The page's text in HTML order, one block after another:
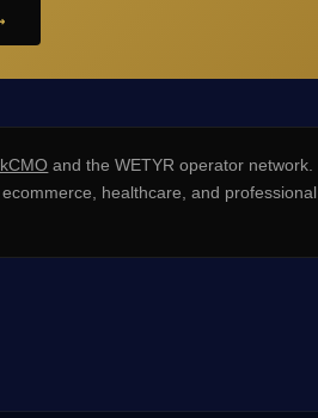
and the WETYR operator network.
healthcare, and professional